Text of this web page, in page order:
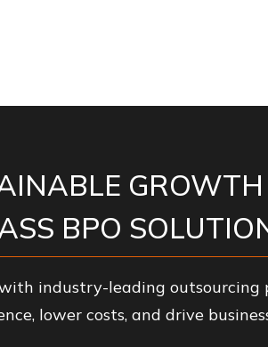
BPO
industry-leading outsourcing
lower costs, and drive